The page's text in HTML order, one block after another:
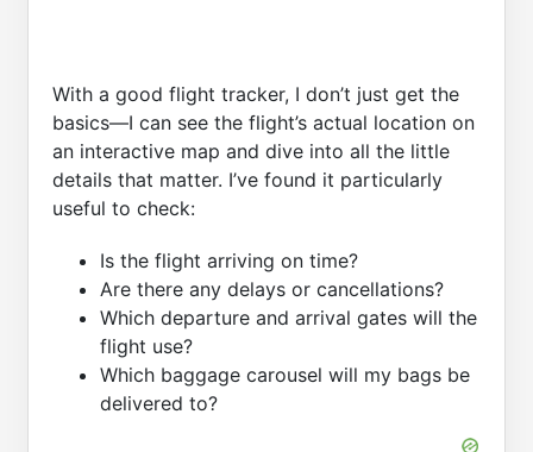
With a good flight tracker, I don’t just get the
basics—I can see the flight’s actual location on
an interactive map and dive into all the little
details that matter. I’ve found it particularly
useful to check:
Is the flight arriving on time?
Are there any delays or cancellations?
Which departure and arrival gates will the
flight use?
Which baggage carousel will my bags be
delivered to?